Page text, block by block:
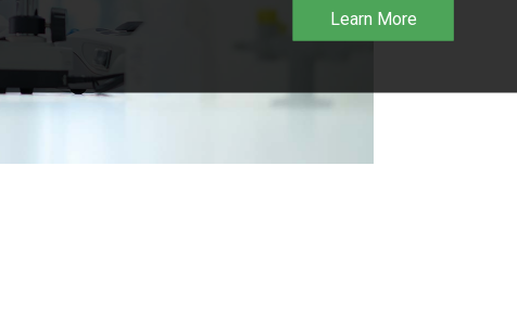
Learn More